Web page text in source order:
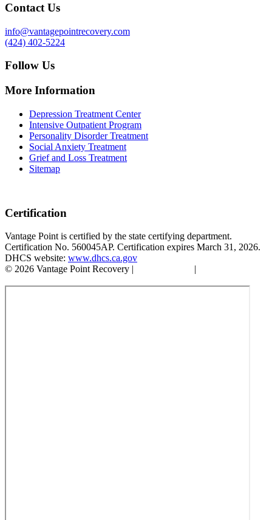
Contact Us
info@vantagepointrecovery.com
(424) 402-5224
Follow Us
More Information
Depression Treatment Center
Intensive Outpatient Program
Personality Disorder Treatment
Social Anxiety Treatment
Grief and Loss Treatment
Sitemap
Certification
Vantage Point is certified by the state certifying department.
Certification No. 560045AP. Certification expires March 31, 2026.
DHCS website: www.dhcs.ca.gov
© 2026 Vantage Point Recovery |
|